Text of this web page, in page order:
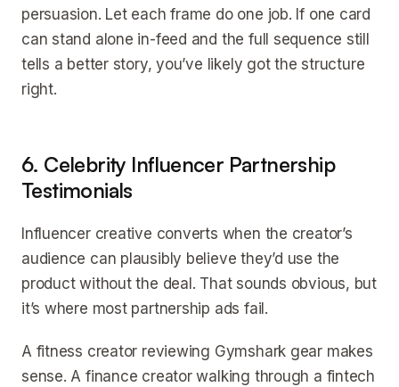
persuasion. Let each frame do one job. If one card
can stand alone in-feed and the full sequence still
tells a better story, you’ve likely got the structure
right.
6. Celebrity Influencer Partnership
Testimonials
Influencer creative converts when the creator’s
audience can plausibly believe they’d use the
product without the deal. That sounds obvious, but
it’s where most partnership ads fail.
A fitness creator reviewing Gymshark gear makes
sense. A finance creator walking through a fintech